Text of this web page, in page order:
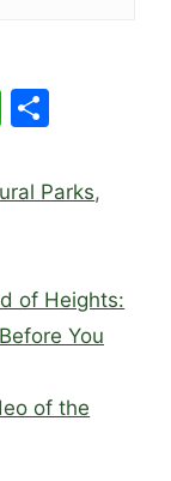
W
at
p
p
ar
Parks,
of Heights:
You
of the